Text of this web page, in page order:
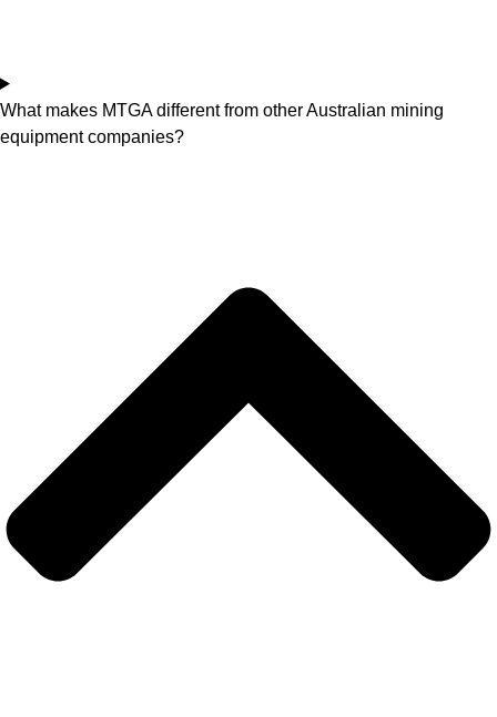
What makes MTGA different from other Australian mining
equipment companies?